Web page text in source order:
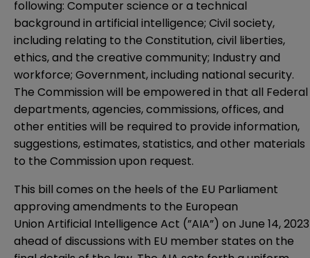
following: Computer science or a technical
background in artificial intelligence; Civil society,
including relating to the Constitution, civil liberties,
ethics, and the creative community; Industry and
workforce; Government, including national security.
The Commission will be empowered in that all Federal
departments, agencies, commissions, offices, and
other entities will be required to provide information,
suggestions, estimates, statistics, and other materials
to the Commission upon request.
This bill comes on the heels of the EU Parliament
approving amendments to the European
Union Artificial Intelligence Act (”AIA”) on June 14, 2023
ahead of discussions with EU member states on the